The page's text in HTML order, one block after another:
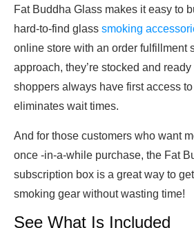
Fat Buddha Glass makes it easy to
hard-to-find glass smoking
online store with an order fulfillment
approach, they’re stocked and
shoppers always have first access
eliminates wait times.
And for those customers who want
once -in-a-while purchase, the Fat
subscription box is a great way to
smoking gear without wasting time!
See What Is Included